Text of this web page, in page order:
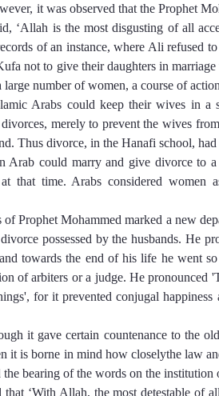
it was observed that the Prophet
‘Allah is the most disgusting of all
of an instance, where Ali refused
not to give their daughters in
number of women, a course of
could keep their wives in a
merely to prevent the wives
Thus divorce, in the Hanafi school,
Arab could marry and give divorce to
that time. Arabs considered women
Mohammed marked a new
possessed by the husbands. He
towards the end of his life he went
of arbiters or a judge. He pronounced
for it prevented conjugal happiness
it gave certain countenance to the
it is borne in mind how closelythe law
bearing of the words on the institution
Allah, the most detestable of all